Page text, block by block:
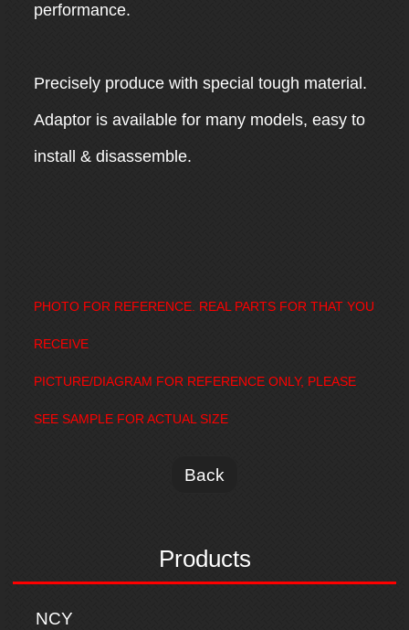
Products
NCY
performance.
Precisely produce with special tough material.
Adaptor is available for many models, easy to
install & disassemble.
PHOTO FOR REFERENCE. REAL PARTS FOR THAT YOU
RECEIVE
PICTURE/DIAGRAM FOR REFERENCE ONLY, PLEASE
SEE SAMPLE FOR ACTUAL SIZE
Back